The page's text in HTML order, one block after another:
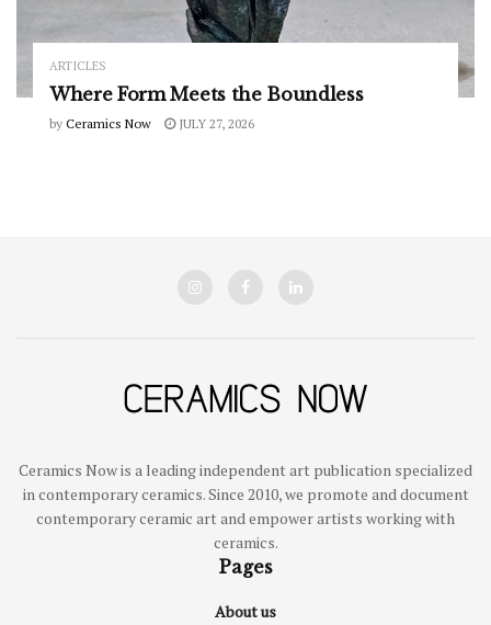
ARTICLES
Where Form Meets the Boundless
by Ceramics Now JULY 27, 2026
Ceramics Now is a leading independent art publication specialized
in contemporary ceramics. Since 2010, we promote and document
contemporary ceramic art and empower artists working with
ceramics.
Pages
About us